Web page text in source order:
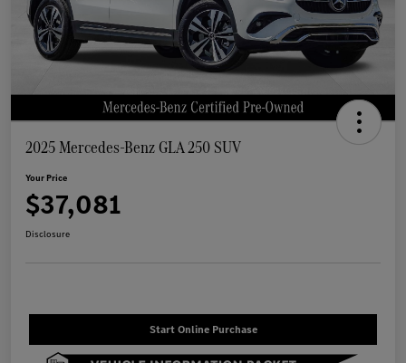
2025 Mercedes-Benz GLA 250 SUV
Your Price
$37,081
Disclosure
Start Online Purchase